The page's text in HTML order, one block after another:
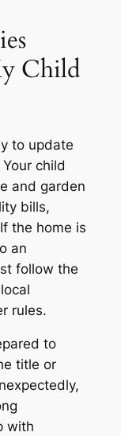
Child
to update
child
and garden
bills,
the home is
an
follow the
rules.
to
title or
with